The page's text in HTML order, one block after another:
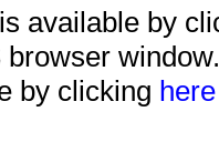
available by
by clicking